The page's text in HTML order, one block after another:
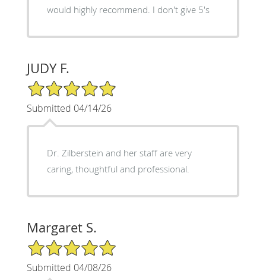
would highly recommend. I don't give 5's
JUDY F.
5/5 Star Rating
Submitted 04/14/26
Dr. Zilberstein and her staff are very
caring, thoughtful and professional.
Margaret S.
5/5 Star Rating
Submitted 04/08/26